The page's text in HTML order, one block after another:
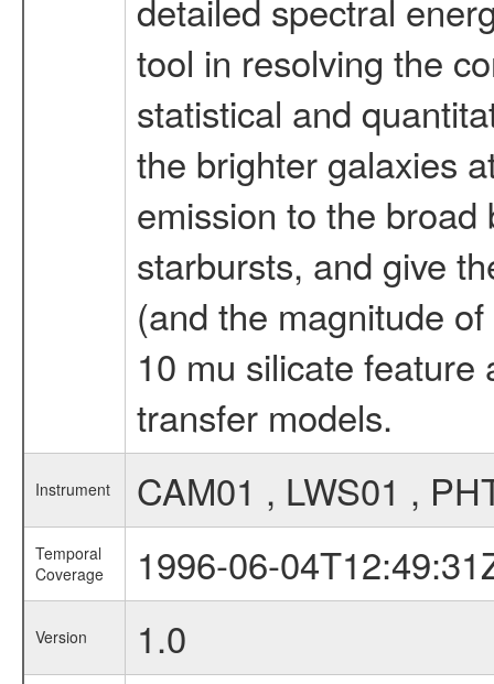
detailed spectral
tool in resolving the
statistical and
the brighter galaxies
emission to the
starbursts, and give
(and the magnitude
10 mu silicate
transfer models.
Instrument CAM01 , LWS01 ,
Temporal
Coverage
1996-06-
Version 1.0